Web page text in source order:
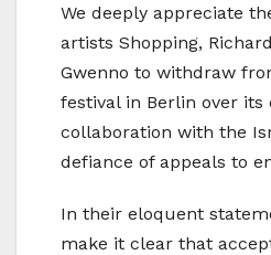
We deeply appreciate
artists Shopping,
Gwenno to withdraw
festival in Berlin over its
collaboration with the
defiance of appeals to
In their eloquent
make it clear that